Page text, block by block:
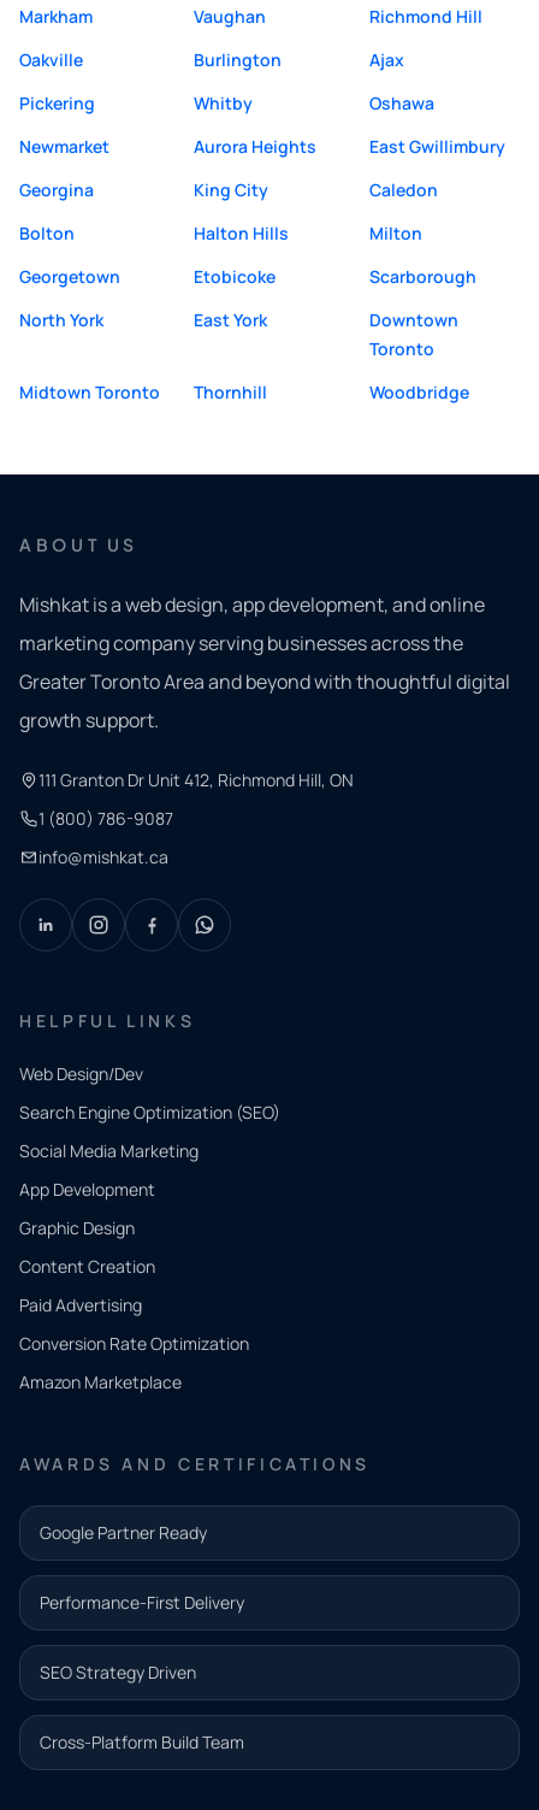
Markham
Vaughan
Richmond Hill
Oakville
Burlington
Ajax
Pickering
Whitby
Oshawa
Newmarket
Aurora Heights
East Gwillimbury
Georgina
King City
Caledon
Bolton
Halton Hills
Milton
Georgetown
Etobicoke
Scarborough
North York
East York
Downtown
Toronto
Midtown Toronto
Thornhill Woodbridge
ABOUT US
Mishkat is a web design, app development, and online
marketing company serving businesses across the
Greater Toronto Area and beyond with thoughtful digital
growth support.
111 Granton Dr Unit 412, Richmond Hill, ON
1 (800) 786-9087
info@mishkat.ca
HELPFUL LINKS
Web Design/Dev
Search Engine Optimization (SEO)
Social Media Marketing
App Development
Graphic Design
Content Creation
Paid Advertising
Conversion Rate Optimization
Amazon Marketplace
AWARDS AND CERTIFICATIONS
Google Partner Ready
Performance-First Delivery
SEO Strategy Driven
Cross-Platform Build Team
QUICK
CONTACT
Tell us
what
you
need.
and our
team will
follow up
with the
next step.
Name*
Email address*